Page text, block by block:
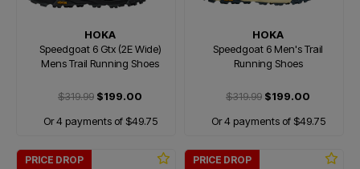
HOKA
Speedgoat 6 Gtx (2E Wide)
Mens Trail Running Shoes
$319.99 $199.00
Or 4 payments of $49.75
HOKA
Speedgoat 6 Men's Trail
Running Shoes
$319.99 $199.00
Or 4 payments of $49.75
PRICE DROP PRICE DROP